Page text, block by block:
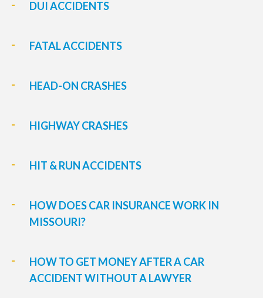
DUI ACCIDENTS
FATAL ACCIDENTS
HEAD-ON CRASHES
HIGHWAY CRASHES
HIT & RUN ACCIDENTS
HOW DOES CAR INSURANCE WORK IN
MISSOURI?
HOW TO GET MONEY AFTER A CAR
ACCIDENT WITHOUT A LAWYER